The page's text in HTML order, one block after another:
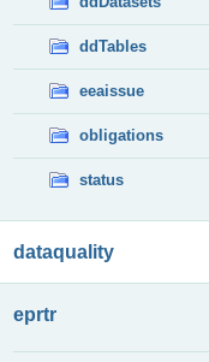
ddTables
eeaissue
obligations
status
dataquality
eprtr